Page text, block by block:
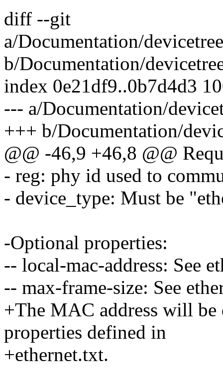
diff --git
a/Documentation/
b/Documentation/
index 0e21df9..0b7d4d3
--- a/Documentation/
+++ b/Documentation/
@@ -46,9 +46,8 @@
- reg: phy id used to
- device_type: Must be
-Optional properties:
-- local-mac-address: See
-- max-frame-size: See
+The MAC address will
properties defined in
+ethernet.txt.